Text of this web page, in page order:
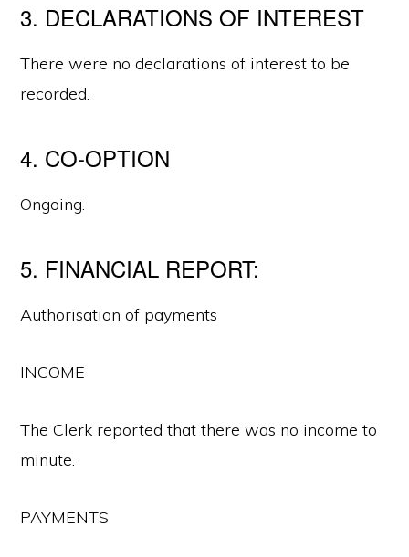
3. DECLARATIONS OF INTEREST
There were no declarations of interest to be
recorded.
4. CO-OPTION
Ongoing.
5. FINANCIAL REPORT:
Authorisation of payments
INCOME
The Clerk reported that there was no income to
minute.
PAYMENTS